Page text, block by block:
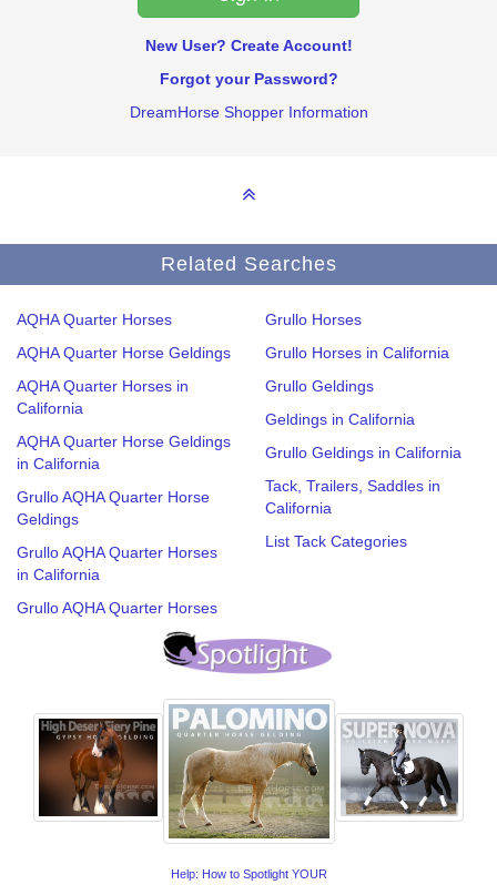
New User? Create Account!
Forgot your Password?
DreamHorse Shopper Information
Related Searches
AQHA Quarter Horses
AQHA Quarter Horse Geldings
AQHA Quarter Horses in
California
AQHA Quarter Horse Geldings
in California
Grullo AQHA Quarter Horse
Geldings
Grullo AQHA Quarter Horses
in California
Grullo AQHA Quarter Horses
Grullo Horses
Grullo Horses in California
Grullo Geldings
Geldings in California
Grullo Geldings in California
Tack, Trailers, Saddles in
California
List Tack Categories
Help: How to Spotlight YOUR